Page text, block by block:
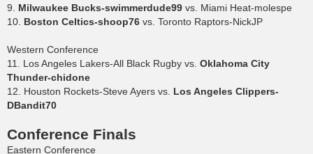
9. Milwaukee Bucks-swimmerdude99 vs. Miami Heat-molespe
10. Boston Celtics-shoop76 vs. Toronto Raptors-NickJP
Western Conference
11. Los Angeles Lakers-All Black Rugby vs. Oklahoma City
Thunder-chidone
12. Houston Rockets-Steve Ayers vs. Los Angeles Clippers-
DBandit70
Conference Finals
Eastern Conference